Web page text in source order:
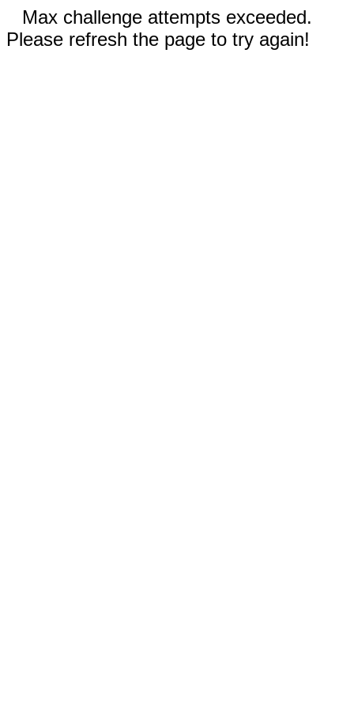
Max challenge attempts exceeded.
Please refresh the page to try again!